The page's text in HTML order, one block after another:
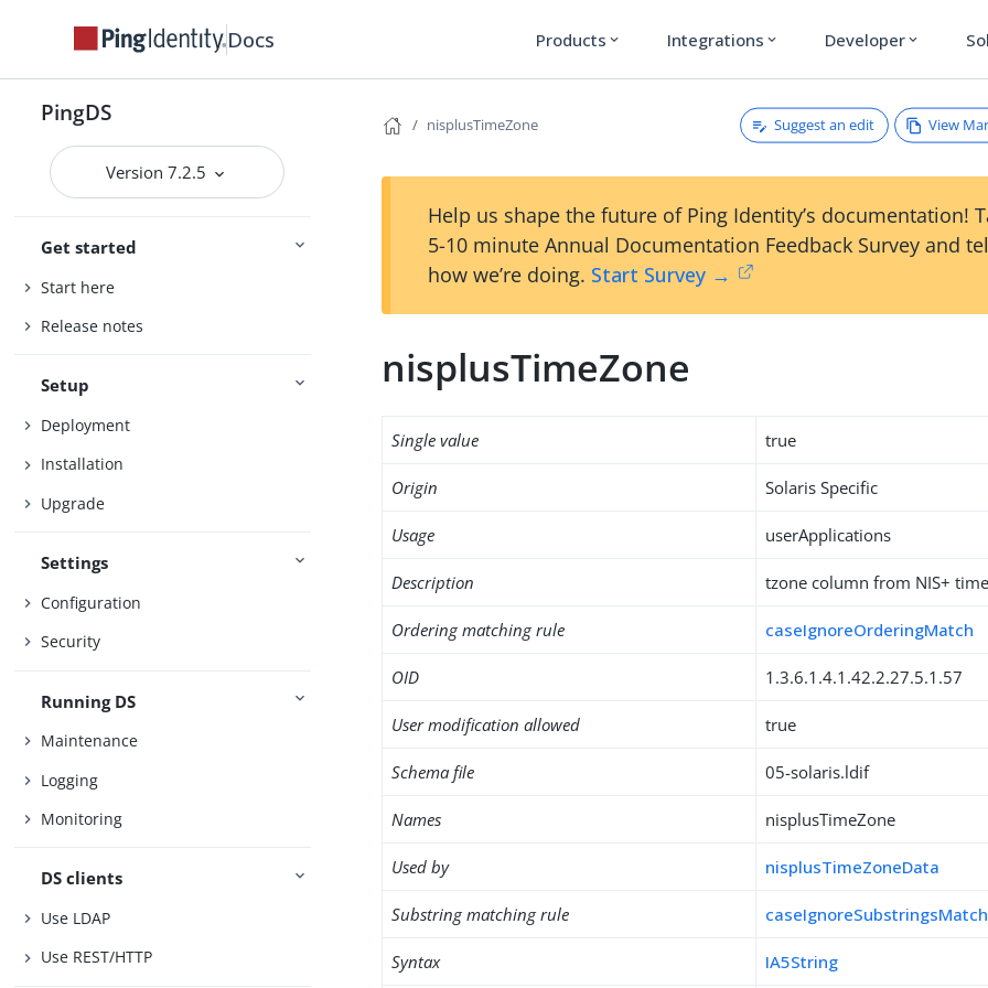
Docs Products expand_more Integrations expand_more Developer expand_more
PingDS
Version 7.2.5
Get started
Start here
Release notes
Setup
Deployment
Installation
Upgrade
Settings
Configuration
Security
Running DS
Maintenance
Logging
Monitoring
DS clients
Use LDAP
Use REST/HTTP
nisplusTimeZone Suggest an edit View
Help us shape the future of Ping Identity’s documentation!
5-10 minute Annual Documentation Feedback Survey and
how we’re doing. Start Survey →
nisplusTimeZone
Single value true
Origin Solaris Specific
Usage userApplications
Description tzone column from NIS+
Ordering matching rule caseIgnoreOrderingMatch
OID 1.3.6.1.4.1.42.2.27.5.1.57
User modification allowed true
Schema file 05-solaris.ldif
Names nisplusTimeZone
Used by nisplusTimeZoneData
Substring matching rule caseIgnoreSubstringsMatch
Syntax IA5String